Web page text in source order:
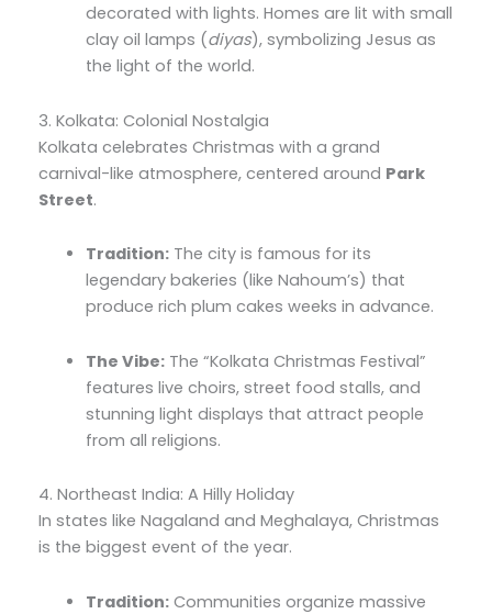
decorated with lights. Homes are lit with small
clay oil lamps (diyas), symbolizing Jesus as
the light of the world.
3. Kolkata: Colonial Nostalgia
Kolkata celebrates Christmas with a grand
carnival-like atmosphere,centered around Park
Street.
Tradition: The city is famous for its
legendary bakeries (like Nahoum’s) that
produce rich plum cakes weeks in advance.
The Vibe: The “Kolkata Christmas Festival”
features live choirs, street food stalls, and
stunning light displays that attract people
from all religions.
4. Northeast India: A Hilly Holiday
In states like Nagaland and Meghalaya,Christmas
is the biggest event of the year.
Tradition: Communities organize massive